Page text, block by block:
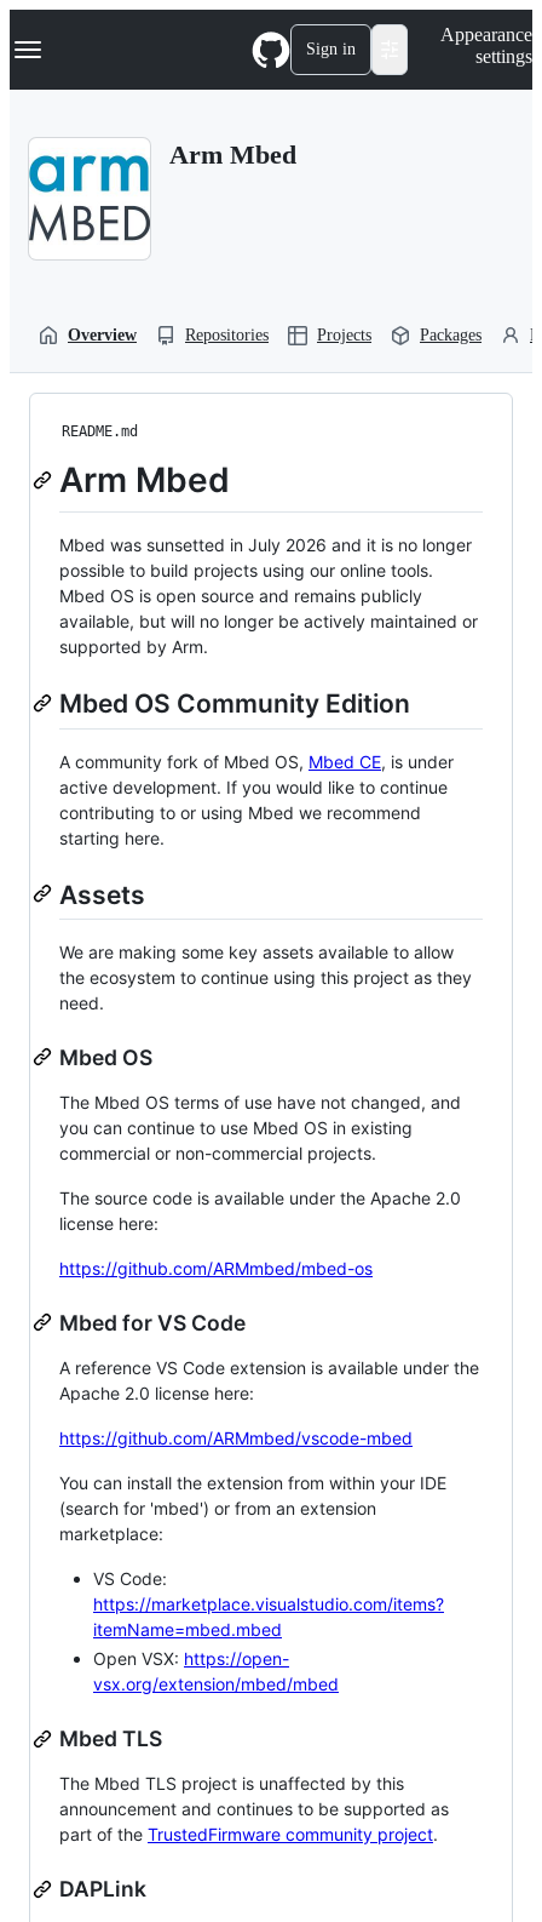
k
p
Navigation Menu Sign in
Appearance
settings
Arm Mbed
Overview Repositories Projects Packages
README.md
Arm Mbed
Mbed was sunsetted in July 2026 and it is no longer
possible to build projects using our online tools.
Mbed OS is open source and remains publicly
available, but will no longer be actively maintained or
supported by Arm.
Mbed OS Community Edition
A community fork of Mbed OS, Mbed CE, is under
active development. If you would like to continue
contributing to or using Mbed we recommend
starting here.
Assets
We are making some key assets available to allow
the ecosystem to continue using this project as they
need.
Mbed OS
The Mbed OS terms of use have not changed, and
you can continue to use Mbed OS in existing
commercial or non-commercial projects.
The source code is available under the Apache 2.0
license here:
https://github.com/ARMmbed/mbed-os
Mbed for VS Code
A reference VS Code extension is available under the
Apache 2.0 license here:
https://github.com/ARMmbed/vscode-mbed
You can install the extension from within your IDE
(search for 'mbed') or from an extension
marketplace:
VS Code:
https://marketplace.visualstudio.com/items?
itemName=mbed.mbed
Open VSX: https://open-
vsx.org/extension/mbed/mbed
Mbed TLS
The Mbed TLS project is unaffected by this
announcement and continues to be supported as
part of the TrustedFirmware community project.
DAPLink